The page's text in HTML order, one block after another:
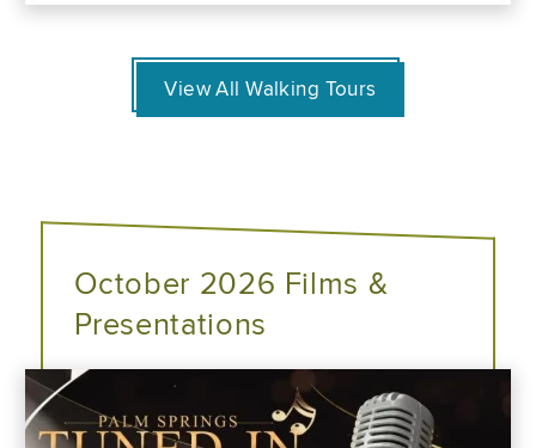
View All Walking Tours
October 2026 Films &
Presentations